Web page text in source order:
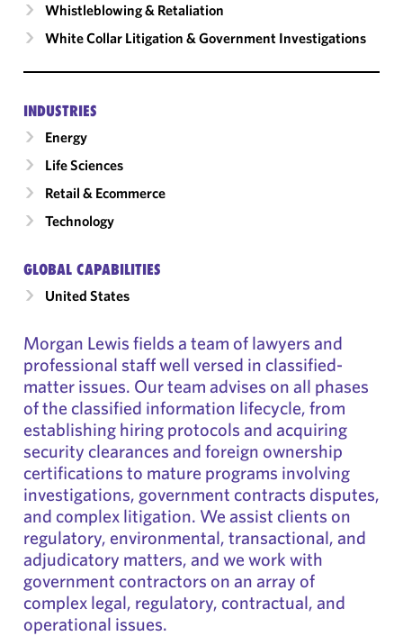
Whistleblowing & Retaliation
White Collar Litigation & Government Investigations
INDUSTRIES
Energy
Life Sciences
Retail & Ecommerce
Technology
GLOBAL CAPABILITIES
United States
Morgan Lewis fields a team of lawyers and
professional staff well versed in classified-
matter issues. Our team advises on all phases
of the classified information lifecycle, from
establishing hiring protocols and acquiring
security clearances and foreign ownership
certifications to mature programs involving
investigations, government contracts disputes,
and complex litigation. We assist clients on
regulatory, environmental, transactional, and
adjudicatory matters, and we work with
government contractors on an array of
complex legal, regulatory, contractual, and
operational issues.